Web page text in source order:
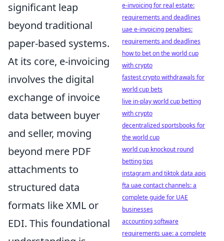
significant leap
beyond traditional
paper-based systems.
At its core, e-invoicing
involves the digital
exchange of invoice
data between buyer
and seller, moving
beyond mere PDF
attachments to
structured data
formats like XML or
EDI. This foundational
e-invoicing for real estate:
requirements and deadlines
uae e-invoicing penalties:
requirements and deadlines
how to bet on the world cup
with crypto
fastest crypto withdrawals for
world cup bets
live in-play world cup betting
with crypto
decentralized sportsbooks for
the world cup
world cup knockout round
betting tips
instagram and tiktok data apis
fta uae contact channels: a
complete guide for UAE
businesses
accounting software
requirements uae: a complete